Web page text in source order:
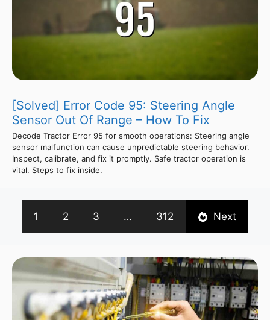
[Solved] Error Code 95: Steering Angle
Sensor Out Of Range – How To Fix
Decode Tractor Error 95 for smooth operations: Steering angle
sensor malfunction can cause unpredictable steering behavior.
Inspect, calibrate, and fix it promptly. Safe tractor operation is
vital. Steps to fix inside.
1 2 3 … 312 Next